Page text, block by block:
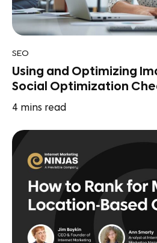
SEO
Using and Optimizing
Social Optimization
4 mins read